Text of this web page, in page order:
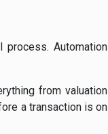
Automation
from valuation
a transaction is on